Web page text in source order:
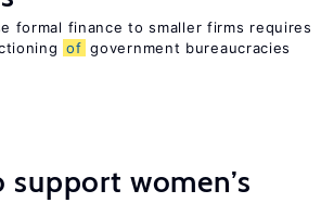
formal finance to smaller firms requires
of government bureaucracies
support women’s